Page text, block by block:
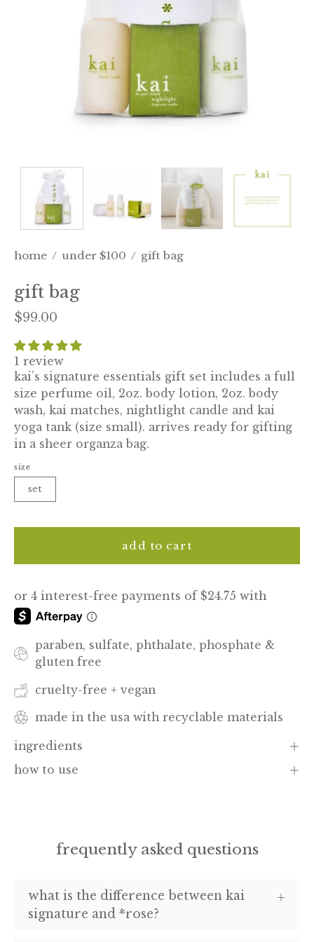
home / under $100 / gift bag
gift bag
$99.00
1 review
kai’s signature essentials gift set includes a full
size perfume oil, 2oz. body lotion, 2oz. body
wash, kai matches, nightlight candle and kai
yoga tank (size small). arrives ready for gifting
in a sheer organza bag.
size
set
add to cart
paraben, sulfate, phthalate, phosphate &
gluten free
cruelty-free + vegan
made in the usa with recyclable materials
ingredients
how to use
frequently asked questions
what is the difference between kai
signature and *rose?